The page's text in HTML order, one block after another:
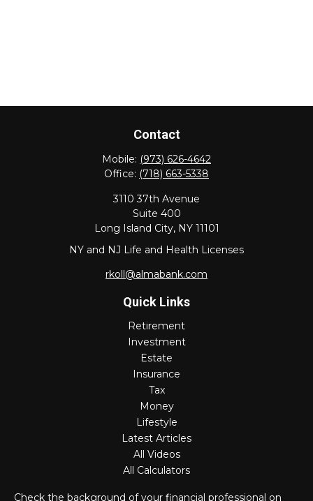
Contact
Mobile: (973) 626-4642
Office: (718) 663-5338
3110 37th Avenue
Suite 400
Long Island City, NY 11101
NY and NJ Life and Health Licenses
rkoll@almabank.com
Quick Links
Retirement
Investment
Estate
Insurance
Tax
Money
Lifestyle
Latest Articles
All Videos
All Calculators
Check the background of your financial professional on